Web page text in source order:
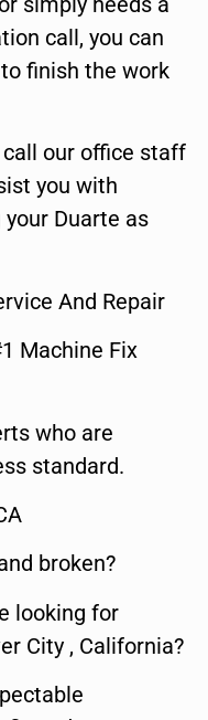
call, you can
finish the work
call our office staff
you with
Duarte as
And Repair
Machine Fix
who are
standard.
broken?
looking for
City , California?